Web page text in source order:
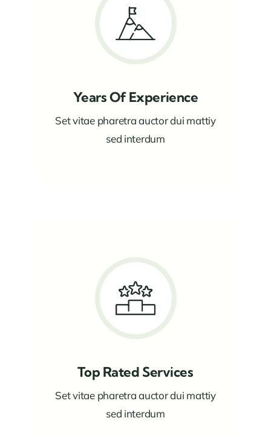
Years Of Experience
Set vitae pharetra auctor dui mattiy
sed interdum
Top Rated Services
Set vitae pharetra auctor dui mattiy
sed interdum